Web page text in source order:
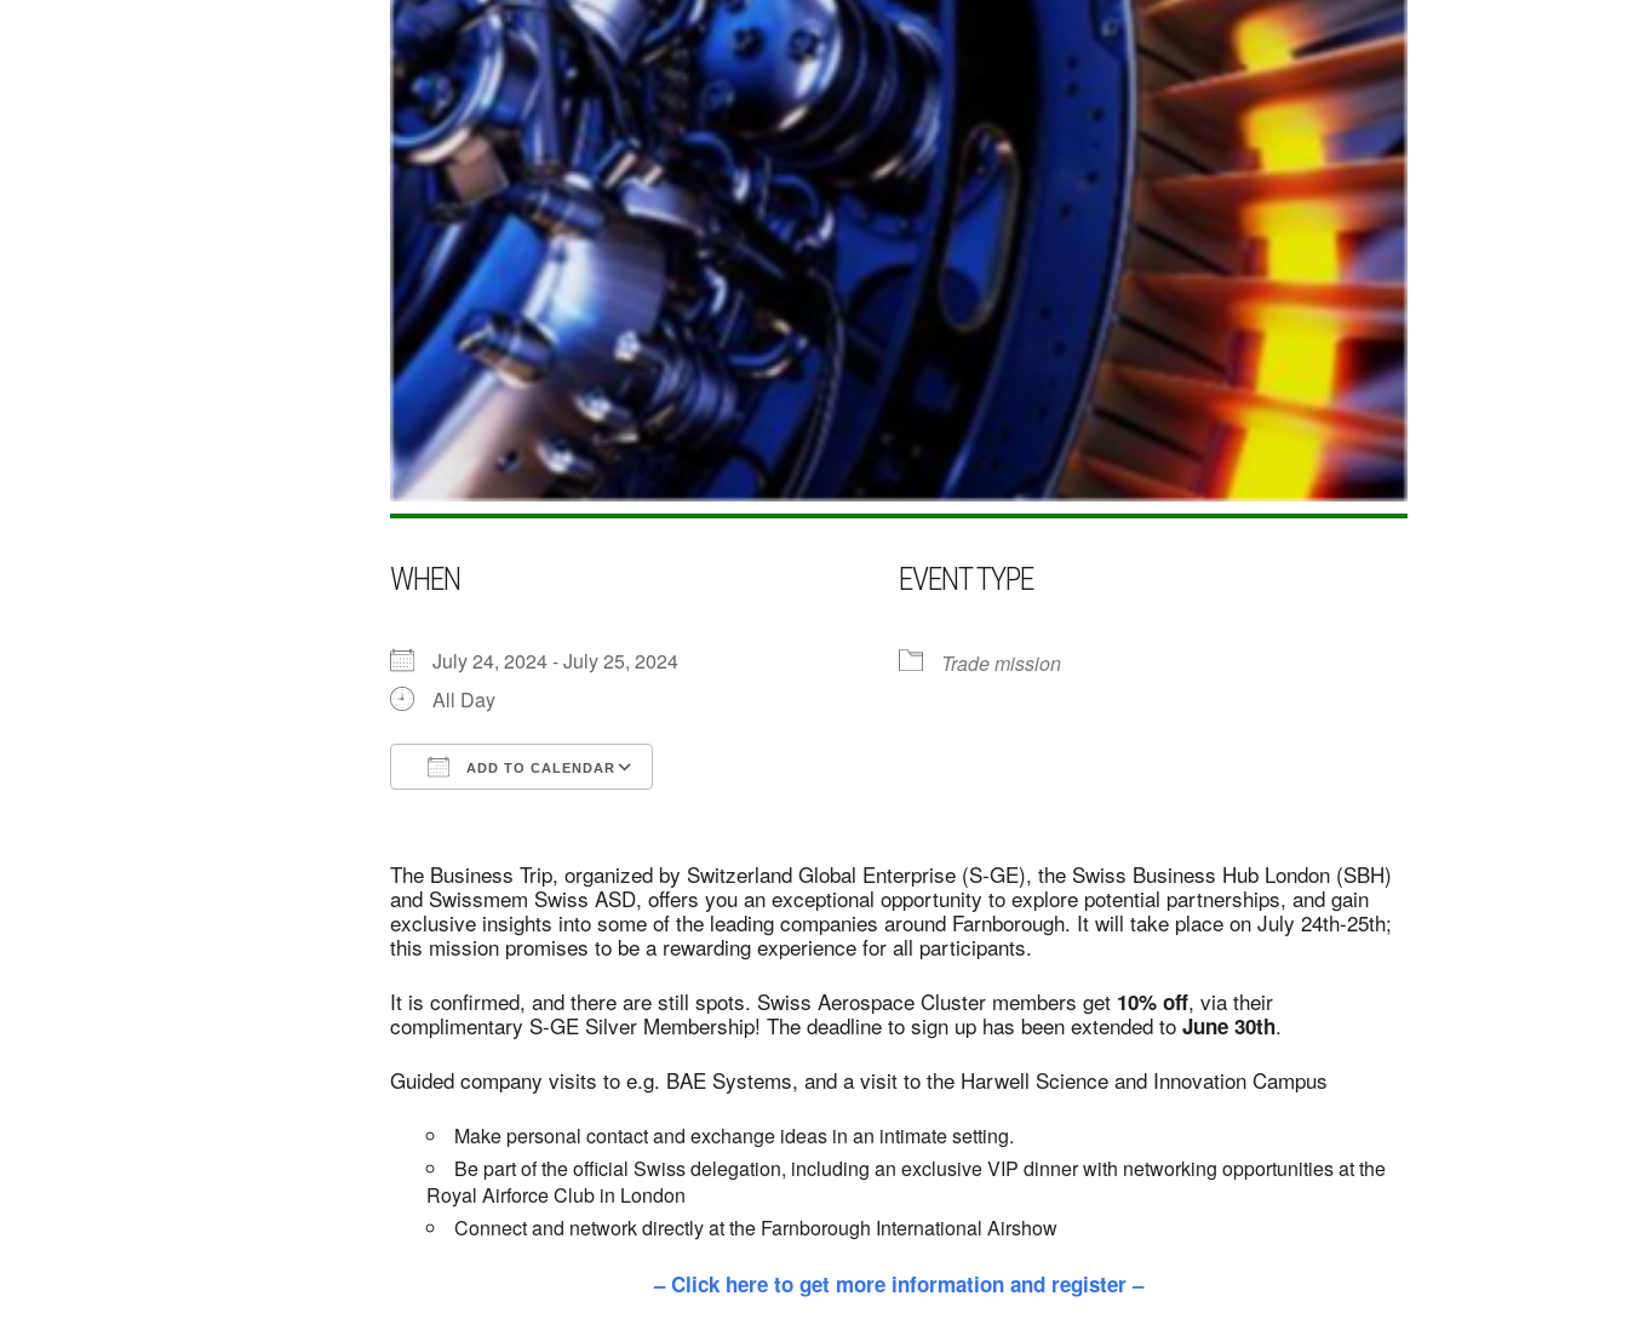
WHEN
July 24, 2024 - July 25, 2024
All Day
ADD TO CALENDAR
EVENT TYPE
Trade mission
The Business Trip, organized by Switzerland Global Enterprise (S-GE), the Swiss Business Hub London (SBH)
and Swissmem Swiss ASD, offers you an exceptional opportunity to explore potential partnerships, and gain
exclusive insights into some of the leading companies around Farnborough. It will take place on July 24th-25th;
this mission promises to be a rewarding experience for all participants.
It is confirmed, and there are still spots. Swiss Aerospace Cluster members get 10% off, via their
complimentary S-GE Silver Membership! The deadline to sign up has been extended to June 30th.
Guided company visits to e.g. BAE Systems, and a visit to the Harwell Science and Innovation Campus
Make personal contact and exchange ideas in an intimate setting.
Be part of the official Swiss delegation, including an exclusive VIP dinner with networking opportunities at the
Royal Airforce Club in London
Connect and network directly at the Farnborough International Airshow
– Click here to get more information and register –